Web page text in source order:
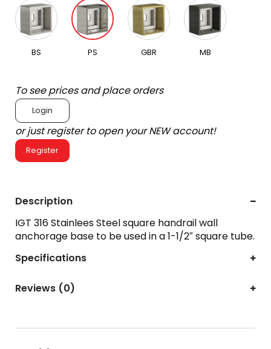
BS PS GBR MB
To see prices and place orders
Login
or just register to open your NEW account!
Register
Description
IGT 316 Stainlees Steel square handrail wall
anchorage base to be used in a 1-1/2″ square tube.
Specifications
Reviews (0)